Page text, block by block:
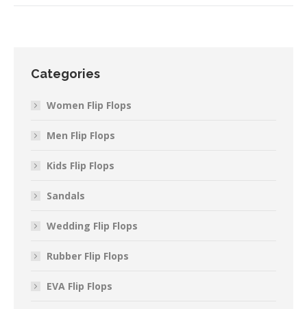
Categories
Women Flip Flops
Men Flip Flops
Kids Flip Flops
Sandals
Wedding Flip Flops
Rubber Flip Flops
EVA Flip Flops